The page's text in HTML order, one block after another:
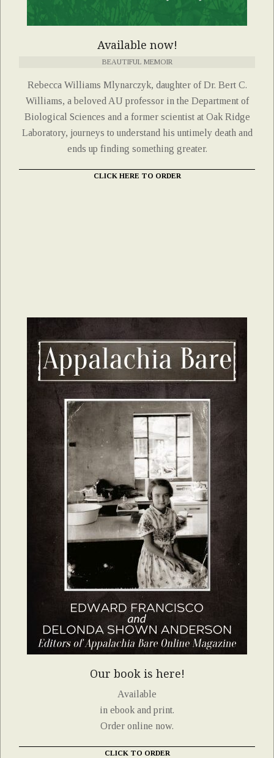
Available now!
BEAUTIFUL MEMOIR
Rebecca Williams Mlynarczyk, daughter of Dr. Bert C.
Williams, a beloved AU professor in the Department of
Biological Sciences and a former scientist at Oak Ridge
Laboratory, journeys to understand his untimely death and
ends up finding something greater.
CLICK HERE TO ORDER
Our book is here!
Available
in ebook and print.
Order online now.
CLICK TO ORDER